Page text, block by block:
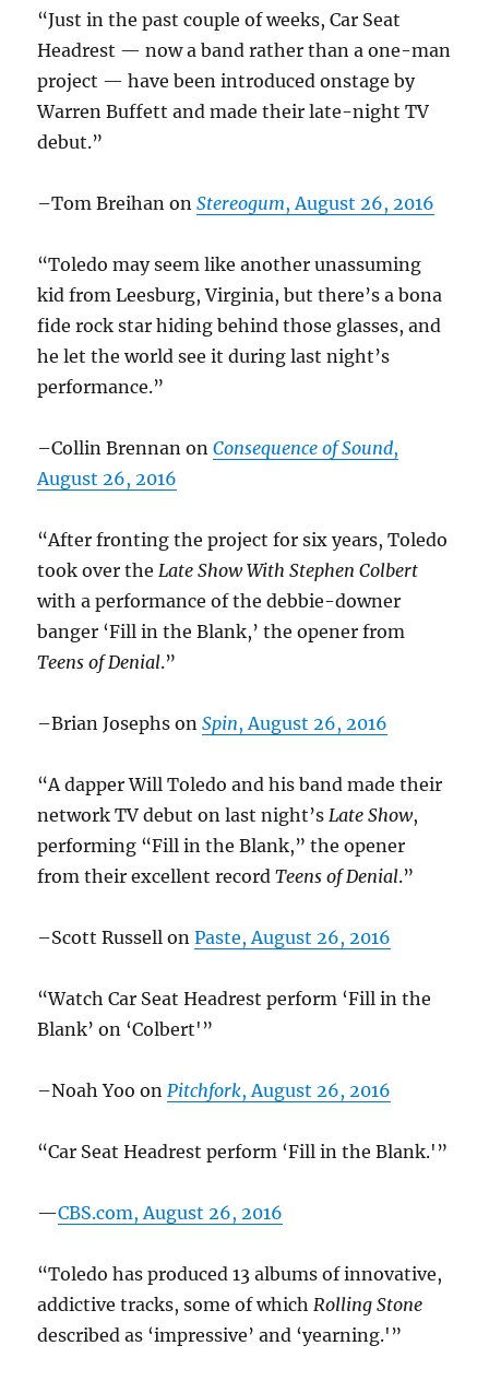
“Just in the past couple of weeks, Car Seat
Headrest — now a band rather than a one-man
project — have been introduced onstage by
Warren Buffett and made their late-night TV
debut.”
–Tom Breihan onStereogum, August 26, 2016
“Toledo may seem like another unassuming
kid from Leesburg, Virginia, but there’s a bona
fide rock star hiding behind those glasses, and
he let the world see it during last night’s
performance.”
–Collin Brennan onConsequence of Sound,
August 26, 2016
“After fronting the project for six years, Toledo
took over the Late Show With Stephen Colbert
with a performance of the debbie-downer
banger ‘Fill in the Blank,’ the opener from
Teens of Denial.”
–Brian Josephs onSpin, August 26, 2016
“A dapper Will Toledo and his band made their
network TV debut on last night’s Late Show,
performing “Fill in the Blank,” the opener
from their excellent recordTeens of Denial.”
–Scott Russell onPaste, August 26, 2016
“Watch Car Seat Headrest perform ‘Fill in the
Blank’ on ‘Colbert'”
–Noah Yoo on Pitchfork, August 26, 2016
“Car Seat Headrest perform ‘Fill in the Blank.'”
—CBS.com, August 26, 2016
“Toledo has produced 13 albums of innovative,
addictive tracks, some of which Rolling Stone
described as ‘impressive’ and ‘yearning.'”